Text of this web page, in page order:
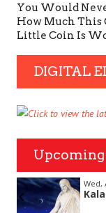
You Would
How Much This
Little Coin Is
DIGITAL
Upcoming
Wed,